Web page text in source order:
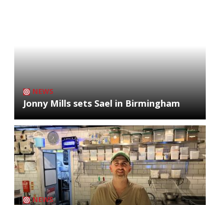
NEWS
Jonny Mills sets Sael in Birmingham
NEWS